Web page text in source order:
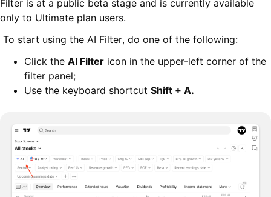
Filter is at a public beta stage and is currently available
only to Ultimate plan users.
To start using the AI Filter, do one of the following:
Click the AI Filter icon in the upper-left corner of the
filter panel;
Use the keyboard shortcut Shift + A.